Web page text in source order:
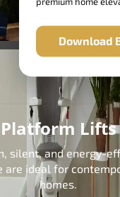
Platform Lifts
silent, and energy-
are ideal for
homes.
Download